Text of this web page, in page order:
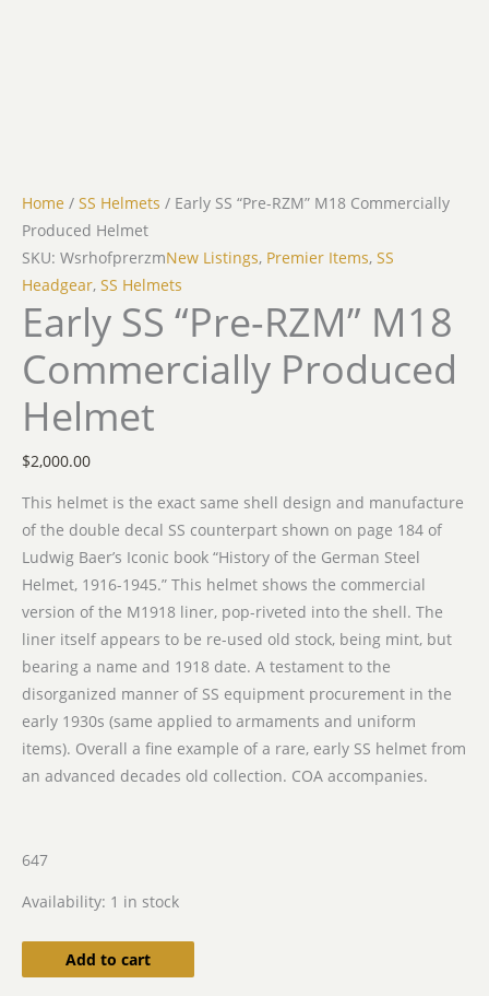
Home / SS Helmets / Early SS “Pre-RZM” M18 Commercially
Produced Helmet
SKU: WsrhofprerzmNew Listings, Premier Items, SS
Headgear, SS Helmets
Early SS “Pre-RZM” M18
Commercially Produced
Helmet
$2,000.00
This helmet is the exact same shell design and manufacture
of the double decal SS counterpart shown on page 184 of
Ludwig Baer’s Iconic book “History of the German Steel
Helmet, 1916-1945.” This helmet shows the commercial
version of the M1918 liner, pop-riveted into the shell. The
liner itself appears to be re-used old stock, being mint, but
bearing a name and 1918 date. A testament to the
disorganized manner of SS equipment procurement in the
early 1930s (same applied to armaments and uniform
items). Overall a fine example of a rare, early SS helmet from
an advanced decades old collection. COA accompanies.
647
Availability: 1 in stock
Add to cart